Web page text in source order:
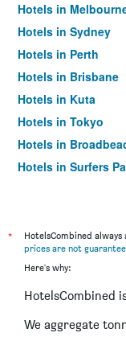
Hotels in
Hotels in Sydney
Hotels in Perth
Hotels in Brisbane
Hotels in Kuta
Hotels in Tokyo
Hotels in
Hotels in Surfers
*
HotelsCombined
prices are not
Here's why:
HotelsCombined
We aggregate